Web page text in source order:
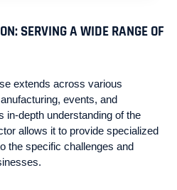
SERVING A WIDE RANGE OF
extends across various
events, and
in-depth understanding of the
allows it to provide specialized
the specific challenges and